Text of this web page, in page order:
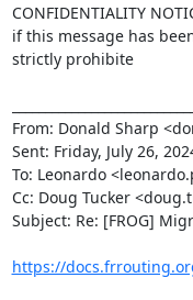
CONFIDENTIALITY
if this message has
strictly prohibite
From: Donald Sharp
Sent: Friday, July 26,
To: Leonardo
Cc: Doug Tucker
Subject: Re: [FROG]
https://